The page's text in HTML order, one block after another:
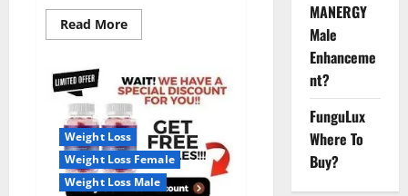
Read MoreRead
more
Farms
CBD
Gummies
Reviews,
For
Sale,
Price,
Amazon,
For
ED,
Weight Loss
Weight Loss Female
Weight Loss Male
MANERGY
Male
Enhanceme
nt?
FunguLux
Where To
Buy?